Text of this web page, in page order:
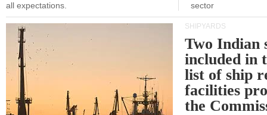
all expectations.
sector
SHIPYARDS
Two Indian
included in
list of ship
facilities
the